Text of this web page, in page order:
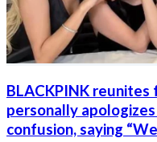
BLACKPINK
personally
confusion, saying